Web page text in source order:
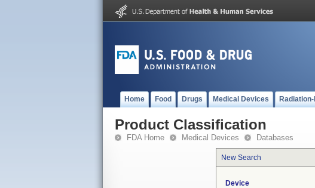
Home Food Drugs Medical Devices
Product Classification
FDA Home Medical Devices Databases
New Search
Device